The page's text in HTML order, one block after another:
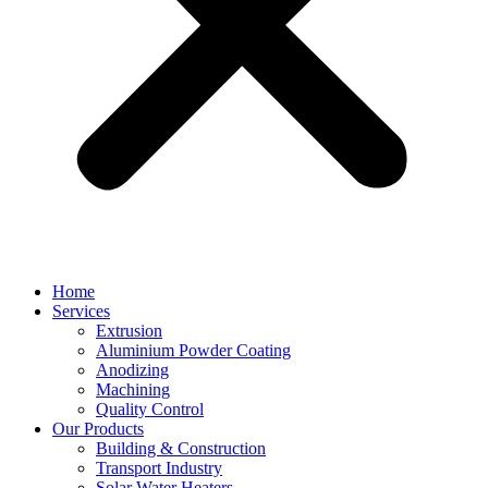
Home
Services
Extrusion
Aluminium Powder Coating
Anodizing
Machining
Quality Control
Our Products
Building & Construction
Transport Industry